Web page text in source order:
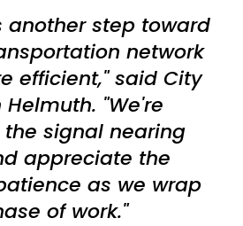
another step toward
network
efficient," said City
"We're
signal nearing
appreciate the
as we wrap
of work."